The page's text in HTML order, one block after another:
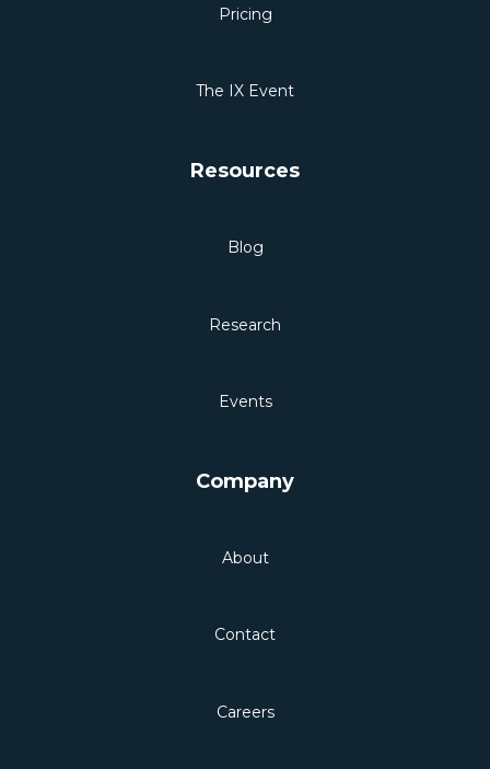
Pricing
The IX Event
Resources
Blog
Research
Events
Company
About
Contact
Careers